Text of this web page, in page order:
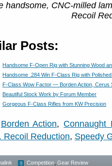
handsome, CNC-milled
Recoil
Posts:
Handsome F-Open Rig with Stunning Wood
Handsome .284 Win F-Class Rig with
F-Class Wow Factor — Borden Action, Cerus
Beautiful Stock Work by Forum Member
Gorgeous F-Class Rifles from KW Precision
Borden Action, Connaught
Recoil Reduction, Speedy
Competition Gear Review